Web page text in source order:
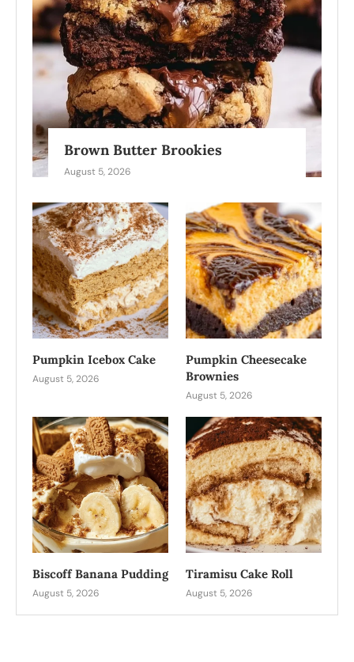
Brown Butter Brookies
August 5, 2026
Pumpkin Icebox Cake
August 5, 2026
Pumpkin Cheesecake
Brownies
August 5, 2026
Biscoff Banana Pudding
August 5, 2026
Tiramisu Cake Roll
August 5, 2026